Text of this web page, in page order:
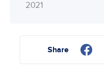
2021
Share